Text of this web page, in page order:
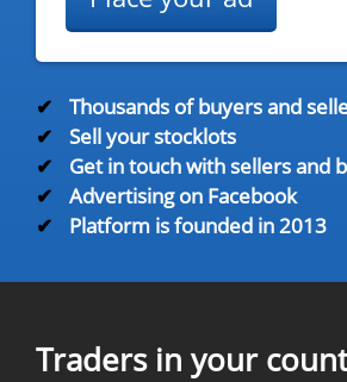
✔
Thousands of buyers and
✔
Sell your stocklots
✔
Get in touch with sellers and
✔
Advertising on Facebook
✔
Platform is founded in 2013
Traders in your